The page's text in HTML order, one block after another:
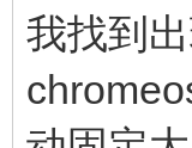
}
我找到